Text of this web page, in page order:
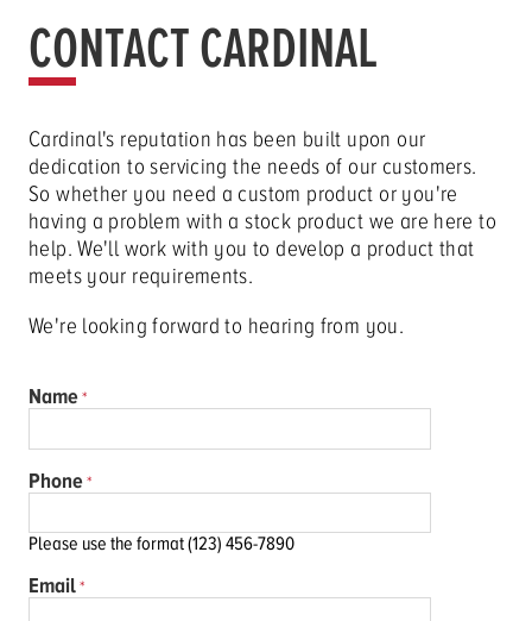
CONTACT CARDINAL
Cardinal's reputation has been built upon our
dedication to servicing the needs of our customers.
So whether you need a custom product or you're
having a problem with a stock product we are here to
help. We'll work with you to develop a product that
meets your requirements.
We're looking forward to hearing from you.
Name
Phone
Please use the format (123) 456-7890
Email